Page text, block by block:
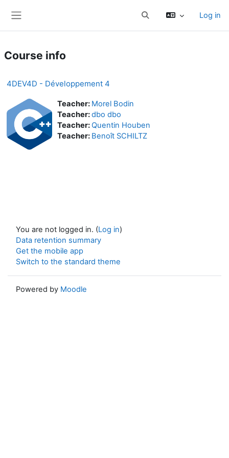
Toggle search inputLog in
Course info
4DEV4D - Développement 4
Teacher: Morel Bodin
Teacher:dbo dbo
Teacher:Quentin Houben
Teacher: Benoît SCHILTZ
You are not logged in. (Log in)
Data retention summary
Get the mobile app
Switch to the standard theme
Powered by Moodle